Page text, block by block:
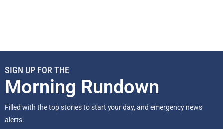
SIGN UP FOR THE
Morning Rundown
Filled with the top stories to start your day, and emergency news
alerts.